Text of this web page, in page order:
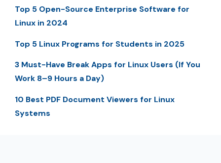
Top 5 Open-Source Enterprise Software for
Linux in 2024
Top 5 Linux Programs for Students in 2025
3 Must-Have Break Apps for Linux Users (If You
Work 8–9 Hours a Day)
10 Best PDF Document Viewers for Linux
Systems